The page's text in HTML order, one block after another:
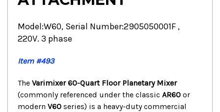
Model:W60, Serial Number:2905050001F ,
220V. 3 phase
Item #493
The Varimixer 60-Quart Floor Planetary Mixer
(commonly referenced under the classic AR60 or
modern V60 series) is a heavy-duty commercial